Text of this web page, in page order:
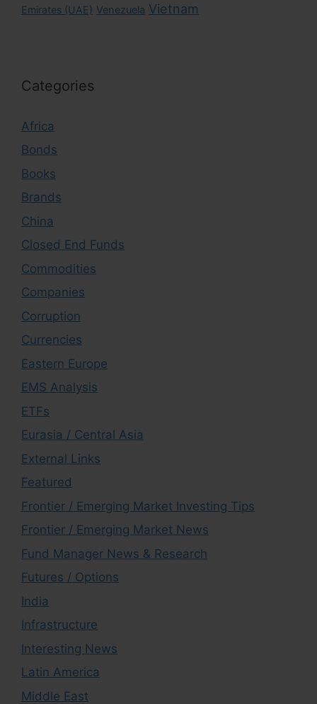
Emirates (UAE) Venezuela Vietnam
Categories
Africa
Bonds
Books
Brands
China
Closed End Funds
Commodities
Companies
Corruption
Currencies
Eastern Europe
EMS Analysis
ETFs
Eurasia / Central Asia
External Links
Featured
Frontier / Emerging Market Investing Tips
Frontier / Emerging Market News
Fund Manager News & Research
Futures / Options
India
Infrastructure
Interesting News
Latin America
Middle East